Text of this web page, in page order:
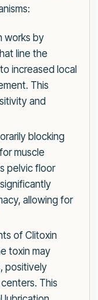
works by
line the
increased local
This
and
blocking
muscle
pelvic floor
allowing for
of Clitoxin
toxin may
positively
This